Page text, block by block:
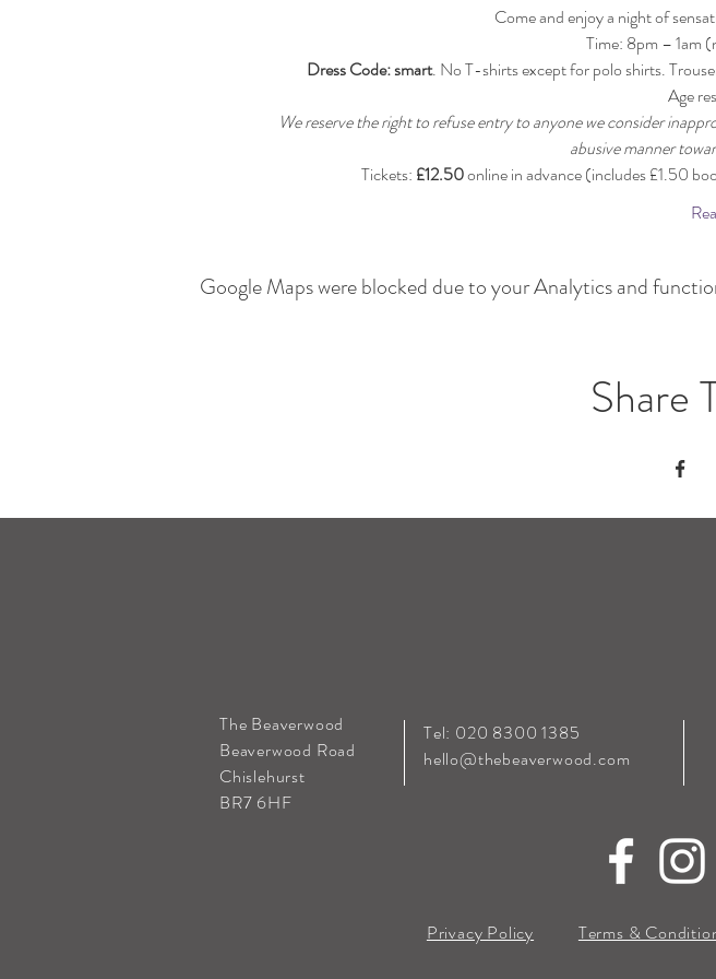
Come and enjoy a night of
Time: 8pm – 1am
Dress Code: smart. No T-shirts except for polo shirts.
Age
We reserve the right to refuse entry to anyone we consider
abusive manner
Tickets: £12.50 online in advance (includes £1.50
Google Maps were blocked due to your Analytics and
Share
The Beaverwood
Beaverwood Road
Chislehurst
BR7 6HF
Tel: 020 8300 1385
hello@thebeaverwood.com
Privacy Policy Terms &